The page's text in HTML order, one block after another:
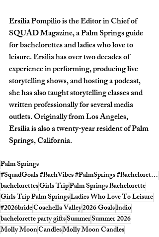
Ersilia Pompilio is the Editor in Chief of
SQUAD Magazine, a Palm Springs guide
for bachelorettes and ladies who love to
leisure. Ersilia has over two decades of
experience in performing, producing live
storytelling shows, and hosting a podcast,
she has also taught storytelling classes and
written professionally for several media
outlets. Originally from Los Angeles,
Ersilia is also a twenty-year resident of Palm
Springs, California.
Palm Springs
#SquadGoals #BachVibes #PalmSprings #BacheloretteFun #SQUADMagazine
bachelorettesGirls TripPalm Springs Bachelorette
Girls Trip Palm SpringsLadies Who Love To Leisure
#2026brideCoachella Valley2026 GoalsIndio
bachelorette party giftsSummerSummer 2026
Molly MoonCandlesMolly Moon Candles